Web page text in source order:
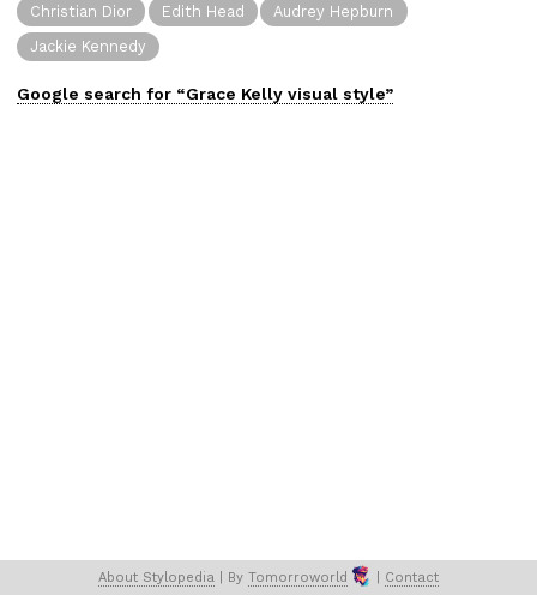
Christian Dior Edith Head
Audrey Hepburn
Jackie Kennedy
Google search for “Grace Kelly visual style”
About Stylopedia | By Tomorroworld Contact